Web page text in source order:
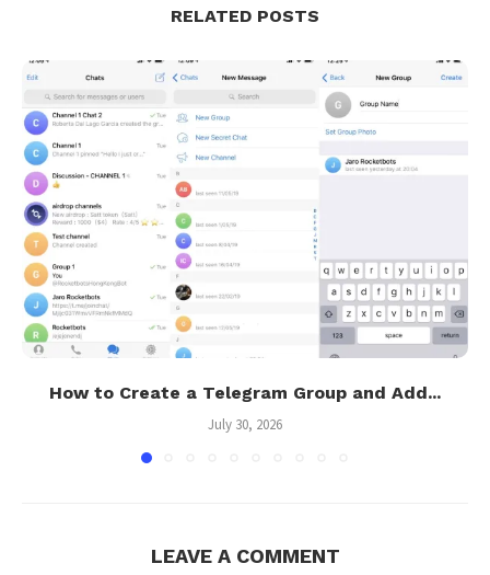
RELATED POSTS
How to Create a Telegram Group and Add...
July 30, 2026
LEAVE A COMMENT